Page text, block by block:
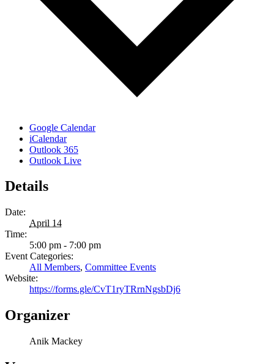
Google Calendar
iCalendar
Outlook 365
Outlook Live
Details
Date:
April 14
Time:
5:00 pm - 7:00 pm
Event Categories:
All Members, Committee Events
Website:
https://forms.gle/CvT1ryTRrnNgsbDj6
Organizer
Anik Mackey